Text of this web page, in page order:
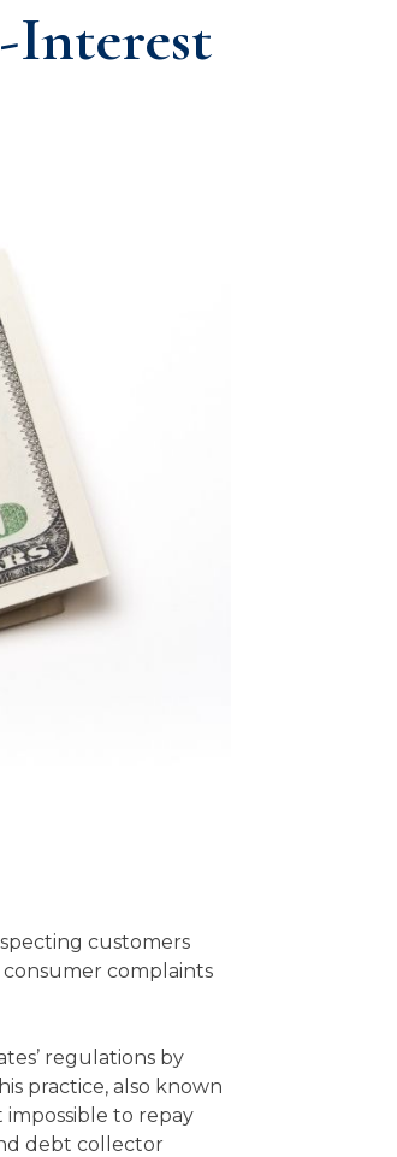
Interest
customers
complaints
regulations by
practice, also known
to repay
debt collector